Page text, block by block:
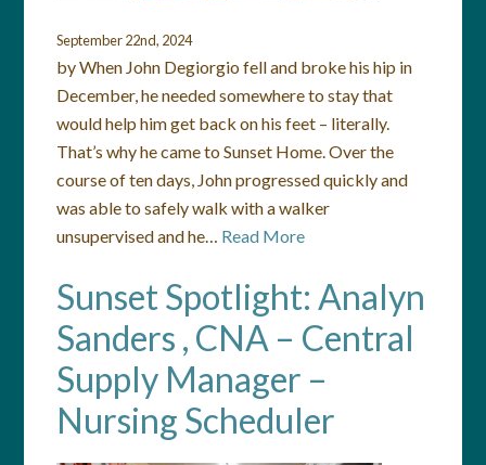
September 22nd, 2024
by When John Degiorgio fell and broke his hip in
December, he needed somewhere to stay that
would help him get back on his feet – literally.
That’s why he came to Sunset Home. Over the
course of ten days, John progressed quickly and
was able to safely walk with a walker
unsupervised and he… Read More
Sunset Spotlight: Analyn
Sanders , CNA – Central
Supply Manager –
Nursing Scheduler